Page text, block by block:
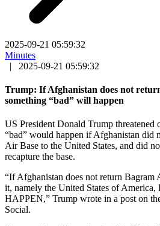
2025-09-21 05:59:32
Minutes
|
2025-09-21 05:59:32
Trump: If Afghanistan does not
something “bad” will happen
US President Donald Trump threatened
“bad” would happen if Afghanistan did
Air Base to the United States, and did
recapture the base.
“If Afghanistan does not return Bagram
it, namely the United States of
HAPPEN,” Trump wrote in a post on
Social.